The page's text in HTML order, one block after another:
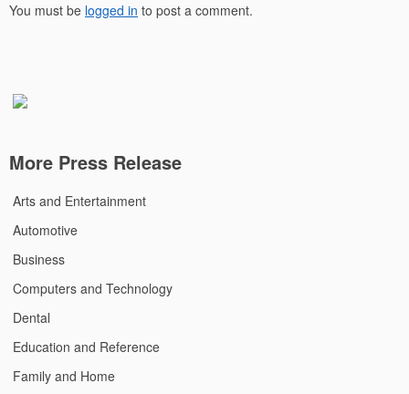
You must be logged in to post a comment.
More Press Release
Arts and Entertainment
Automotive
Business
Computers and Technology
Dental
Education and Reference
Family and Home